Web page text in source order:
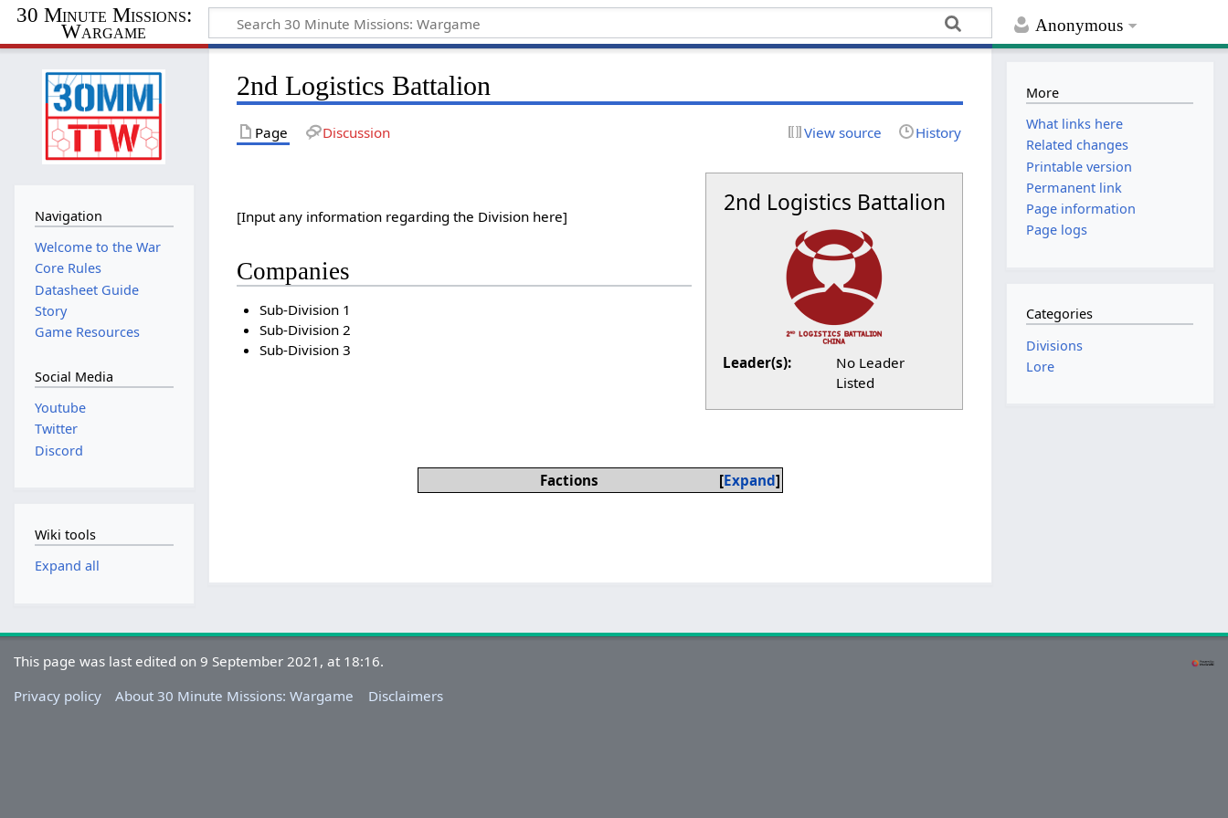
Anonymous
30 Minute Missions:
Wargame
2nd Logistics Battalion
Page Discussion View source History
2nd Logistics Battalion
Leader(s):
No Leader
Listed
[Input any information regarding the Division here]
Companies
Sub-Division 1
Sub-Division 2
Sub-Division 3
Expand
Factions
Navigation
Welcome to the War
Core Rules
Datasheet Guide
Story
Game Resources
Social Media
Youtube
Twitter
Discord
Wiki tools
Expand all
More
What links here
Related changes
Printable version
Permanent link
Page information
Page logs
Categories
Divisions
Lore
This page was last edited on 9 September 2021, at 18:16.
Privacy policy
About 30 Minute Missions: Wargame Disclaimers